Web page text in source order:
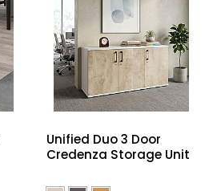
Unified Duo 3 Door
Credenza Storage Unit